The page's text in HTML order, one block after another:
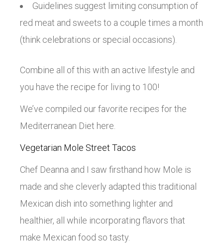
Guidelines suggest limiting consumption of
red meat and sweets to a couple times a month
(think celebrations or special occasions).
Combine all of this with an active lifestyle and
you have the recipe for living to 100!
We’ve compiled our favorite recipes for the
Mediterranean Diet here.
Vegetarian Mole Street Tacos
Chef Deanna and I saw firsthand how Mole is
made and she cleverly adapted this traditional
Mexican dish into something lighter and
healthier, all while incorporating flavors that
make Mexican food so tasty.